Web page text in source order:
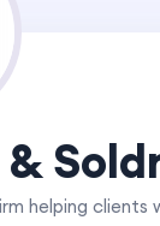
helping